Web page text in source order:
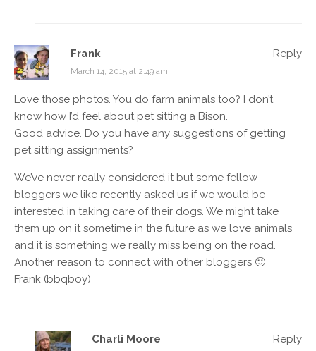
Frank
March 14, 2015 at 2:49 am
Love those photos. You do farm animals too? I don’t
know how I’d feel about pet sitting a Bison.
Good advice. Do you have any suggestions of getting
pet sitting assignments?
We’ve never really considered it but some fellow
bloggers we like recently asked us if we would be
interested in taking care of their dogs. We might take
them up on it sometime in the future as we love animals
and it is something we really miss being on the road.
Another reason to connect with other bloggers 🙂
Frank (bbqboy)
Reply
Charli Moore Reply